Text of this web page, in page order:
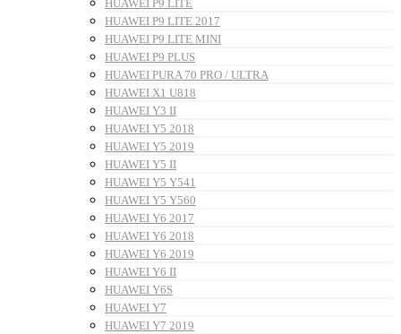
HUAWEI P9 LITE
HUAWEI P9 LITE 2017
HUAWEI P9 LITE MINI
HUAWEI P9 PLUS
HUAWEI PURA 70 PRO / ULTRA
HUAWEI X1 U818
HUAWEI Y3 II
HUAWEI Y5 2018
HUAWEI Y5 2019
HUAWEI Y5 II
HUAWEI Y5 Y541
HUAWEI Y5 Y560
HUAWEI Y6 2017
HUAWEI Y6 2018
HUAWEI Y6 2019
HUAWEI Y6 II
HUAWEI Y6S
HUAWEI Y7
HUAWEI Y7 2019